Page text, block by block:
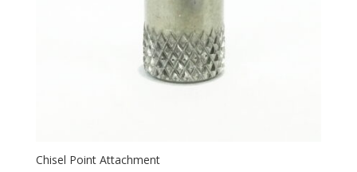
Chisel Point Attachment